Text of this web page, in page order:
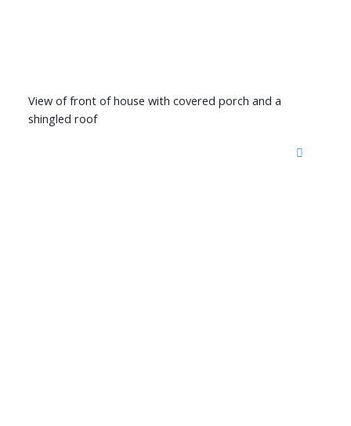
View of front of house with covered porch and a
shingled roof